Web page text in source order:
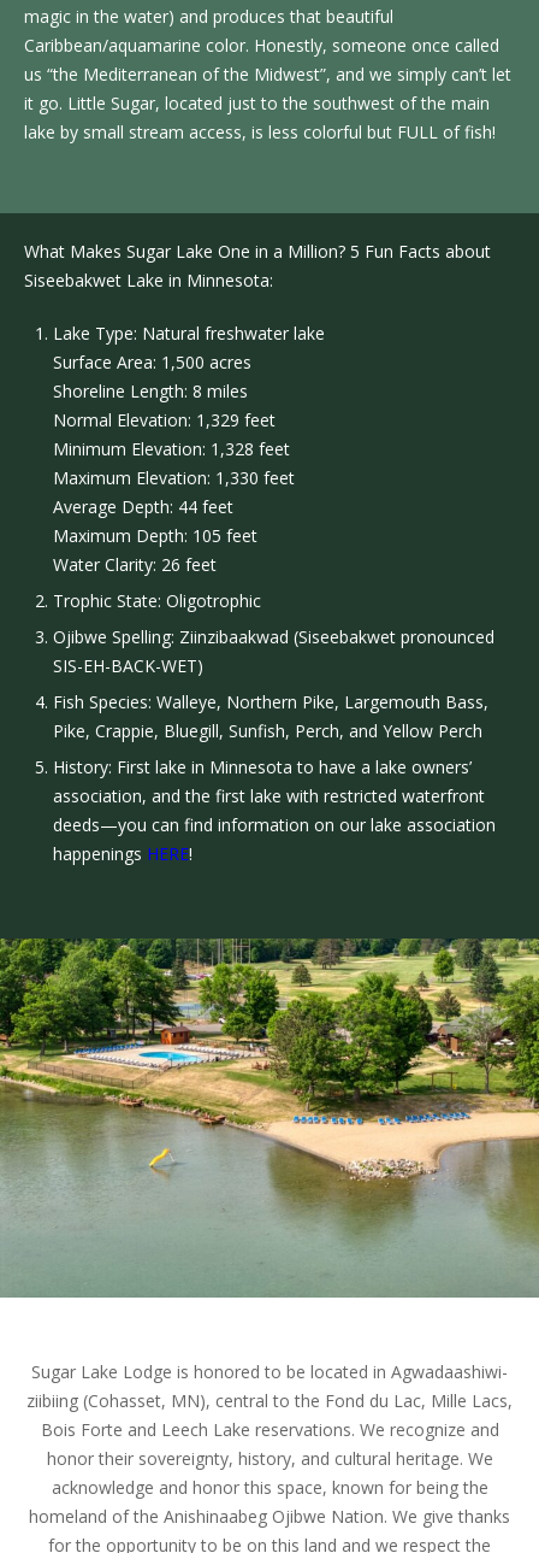
magic in the water) and produces that beautiful
Caribbean/aquamarine color. Honestly, someone once called
us “the Mediterranean of the Midwest”, and we simply can’t let
it go. Little Sugar, located just to the southwest of the main
lake by small stream access, is less colorful but FULL of fish!
What Makes Sugar Lake One in a Million? 5 Fun Facts about
Siseebakwet Lake in Minnesota:
Lake Type: Natural freshwater lake
Surface Area: 1,500 acres
Shoreline Length: 8 miles
Normal Elevation: 1,329 feet
Minimum Elevation: 1,328 feet
Maximum Elevation: 1,330 feet
Average Depth: 44 feet
Maximum Depth: 105 feet
Water Clarity: 26 feet
Trophic State: Oligotrophic
Ojibwe Spelling: Ziinzibaakwad (Siseebakwet pronounced
SIS-EH-BACK-WET)
Fish Species: Walleye, Northern Pike, Largemouth Bass,
Pike, Crappie, Bluegill, Sunfish, Perch, and Yellow Perch
History: First lake in Minnesota to have a lake owners’
association, and the first lake with restricted waterfront
deeds—you can find information on our lake association
happenings HERE!
Sugar Lake Lodge is honored to be located in Agwadaashiwi-
ziibiing (Cohasset, MN), central to the Fond du Lac, Mille Lacs,
Bois Forte and Leech Lake reservations. We recognize and
honor their sovereignty, history, and cultural heritage. We
acknowledge and honor this space, known for being the
homeland of the Anishinaabeg Ojibwe Nation. We give thanks
for the opportunity to be on this land and we respect the